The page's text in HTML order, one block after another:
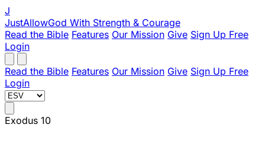
J
JustAllowGod With Strength & Courage
Read the Bible Features Our Mission Give Sign Up Free
Login
Read the Bible Features Our Mission Give Sign Up Free
Login
Exodus 10